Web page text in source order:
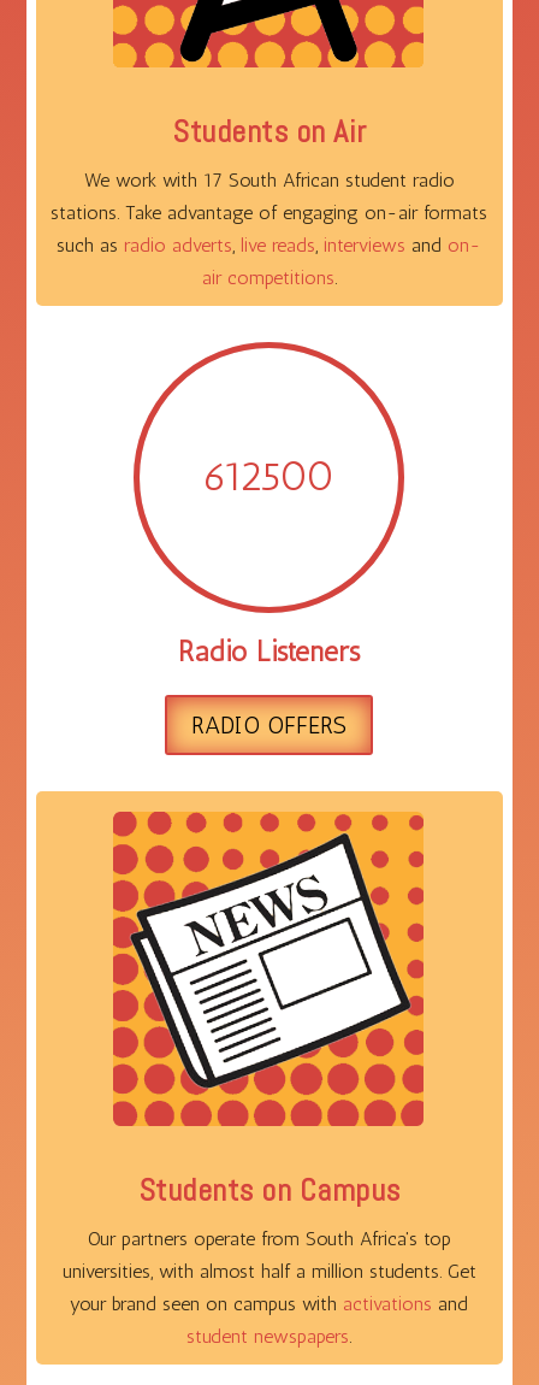
Students on Air
We work with 17 South African student radio
stations. Take advantage of engaging on-air formats
such as radio adverts live reads interviews and on-
air competitions
612500
Radio Listeners
RADIO OFFERS
Students on Campus
Our partners operate from South Africa's top
universities, with almost half a million students. Get
your brand seen on campus with activations and
student newspapers.